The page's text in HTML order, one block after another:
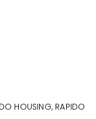
HOUSING, RAPIDO